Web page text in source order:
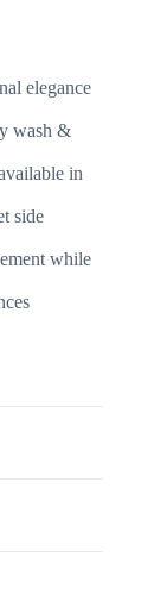
elegance
wash &
in
side
while